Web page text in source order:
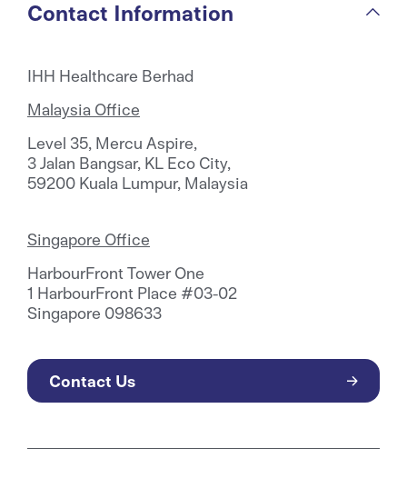
Contact Information
IHH Healthcare Berhad
Malaysia Office
Level 35, Mercu Aspire,
3 Jalan Bangsar, KL Eco City,
59200 Kuala Lumpur, Malaysia
Singapore Office
HarbourFront Tower One
1 HarbourFront Place #03-02
Singapore 098633
Contact Us